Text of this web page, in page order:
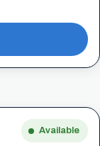
Available